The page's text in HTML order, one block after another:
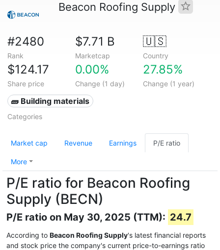
Beacon Roofing Supply
#2480
Rank
$7.71 B
Marketcap
🇺🇸
Country
$124.17
Share price
0.00%
Change (1 day)
27.85%
Change (1 year)
🧱 Building materials
Categories
Market cap Revenue Earnings P/E ratio
More
P/E ratio for Beacon Roofing
Supply (BECN)
P/E ratio on May 30, 2025 (TTM): 24.7
According to Beacon Roofing Supply's latest financial reports
and stock price the company's current price-to-earnings ratio